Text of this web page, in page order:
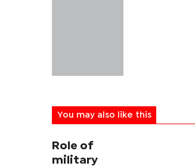
You may also like this
Role of
military